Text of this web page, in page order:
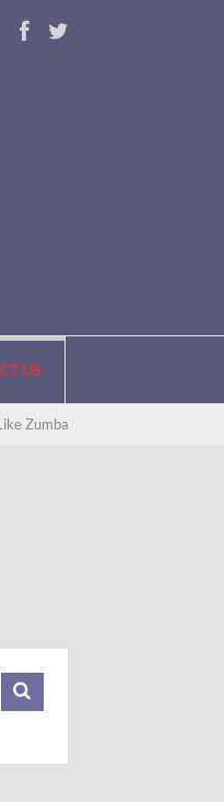
US
Zumba